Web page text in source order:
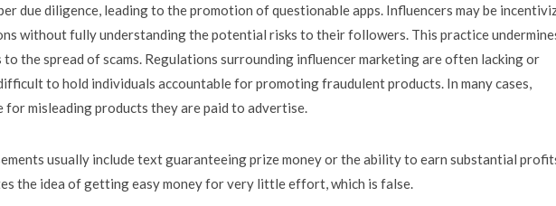
due diligence, leading to the promotion of questionable apps. Influencers may be
without fully understanding the potential risks to their followers. This practice
the spread of scams. Regulations surrounding influencer marketing are often lacking or
to hold individuals accountable for promoting fraudulent products. In many cases,
for misleading products they are paid to advertise.
usually include text guaranteeing prize money or the ability to earn substantial
the idea of getting easy money for very little effort, which is false.